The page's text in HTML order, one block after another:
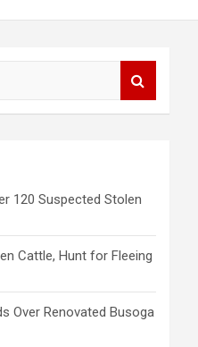
120 Suspected Stolen
Cattle, Hunt for Fleeing
Over Renovated Busoga